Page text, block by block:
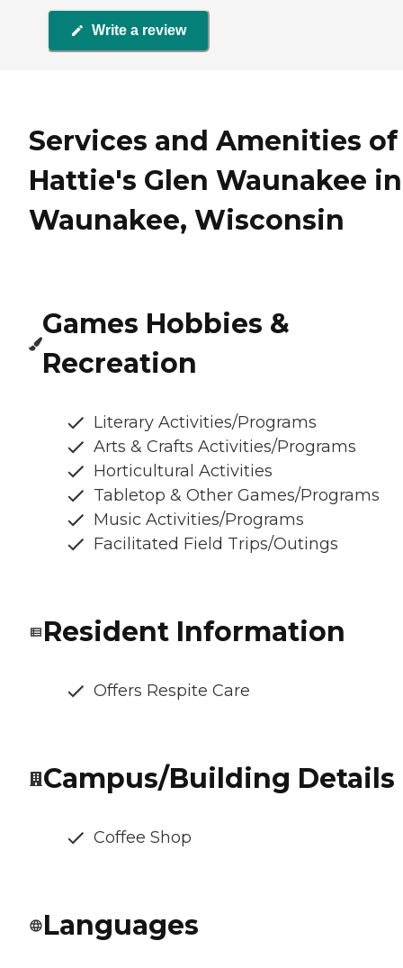
Write a review
Services and Amenities of
Hattie's Glen Waunakee in
Waunakee, Wisconsin
Games Hobbies &
Recreation
Literary Activities/Programs
Arts & Crafts Activities/Programs
Horticultural Activities
Tabletop & Other Games/Programs
Music Activities/Programs
Facilitated Field Trips/Outings
Resident Information
Offers Respite Care
Campus/Building Details
Coffee Shop
Languages